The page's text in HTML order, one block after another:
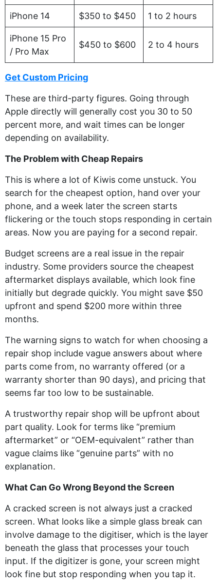
iPhone 14 $350 to $450 1 to 2 hours
iPhone 15 Pro
/ Pro Max
$450 to $600 2 to 4 hours
Get Custom Pricing
These are third-party figures. Going through
Apple directly will generally cost you 30 to 50
percent more, and wait times can be longer
depending on availability.
The Problem with Cheap Repairs
This is where a lot of Kiwis come unstuck. You
search for the cheapest option, hand over your
phone, and a week later the screen starts
flickering or the touch stops responding in certain
areas. Now you are paying for a second repair.
Budget screens are a real issue in the repair
industry. Some providers source the cheapest
aftermarket displays available, which look fine
initially but degrade quickly. You might save $50
upfront and spend $200 more within three
months.
The warning signs to watch for when choosing a
repair shop include vague answers about where
parts come from, no warranty offered (or a
warranty shorter than 90 days), and pricing that
seems far too low to be sustainable.
A trustworthy repair shop will be upfront about
part quality. Look for terms like “premium
aftermarket” or “OEM-equivalent” rather than
vague claims like “genuine parts” with no
explanation.
What Can Go Wrong Beyond the Screen
A cracked screen is not always just a cracked
screen. What looks like a simple glass break can
involve damage to the digitiser, which is the layer
beneath the glass that processes your touch
input. If the digitizer is gone, your screen might
look fine but stop responding when you tap it.